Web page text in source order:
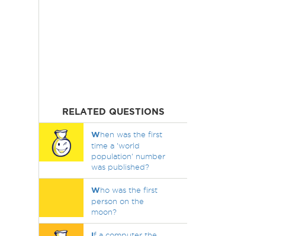
RELATED QUESTIONS
When was the first
time a 'world
population' number
was published?
Who was the first
person on the
moon?